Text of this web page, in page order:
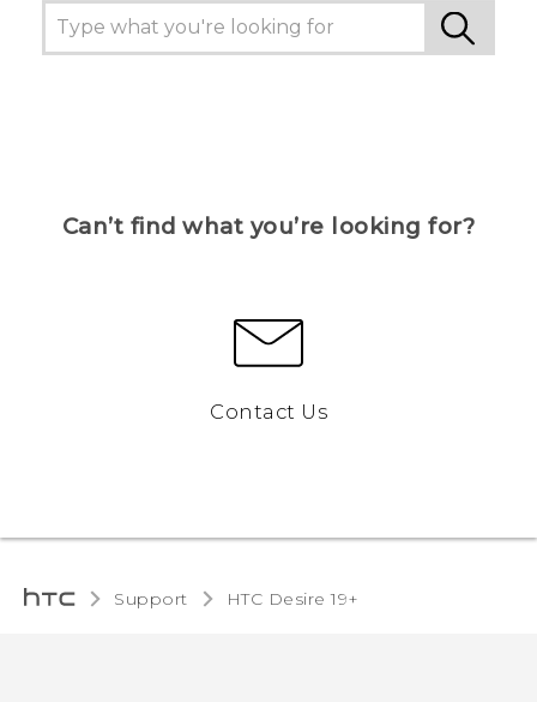
Can’t find what you’re looking for?
Contact Us
Support ‎HTC Desire 19+‎‎